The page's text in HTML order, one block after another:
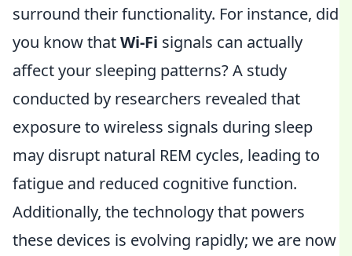
surround their functionality. For instance, did
you know thatWi-Fi signals can actually
affect your sleeping patterns? A study
conducted by researchers revealed that
exposure to wireless signals during sleep
may disrupt natural REM cycles, leading to
fatigue and reduced cognitive function.
Additionally, the technology that powers
these devices is evolving rapidly; we are now